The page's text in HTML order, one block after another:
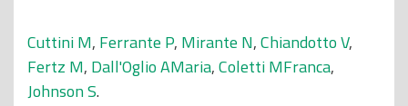
Cuttini M, Ferrante P, Mirante N,Chiandotto V,
Fertz M, Dall'Oglio AMaria,Coletti MFranca,
Johnson S.